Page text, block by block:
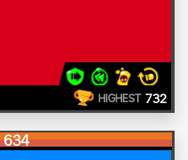
HIGHEST 732
634